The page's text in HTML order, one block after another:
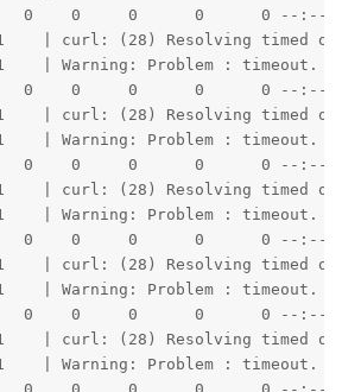
0    0     0      0      0 --:--
| curl: (28) Resolving timed
| Warning: Problem :
0    0     0      0      0 --:--
| curl: (28) Resolving timed
| Warning: Problem :
0    0     0      0      0 --:--
| curl: (28) Resolving timed
| Warning: Problem :
0    0     0      0      0 --:--
| curl: (28) Resolving timed
| Warning: Problem :
0    0     0      0      0 --:--
| curl: (28) Resolving timed
| Warning: Problem :